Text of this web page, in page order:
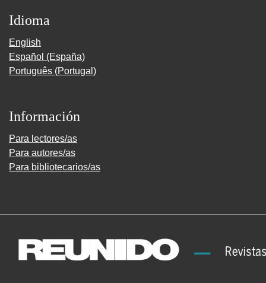
Idioma
English
Español (España)
Português (Portugal)
Información
Para lectores/as
Para autores/as
Para bibliotecarios/as